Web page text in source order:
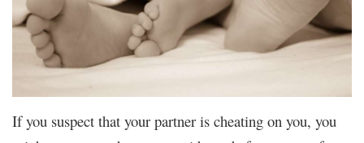
If you suspect that your partner is cheating on you, you